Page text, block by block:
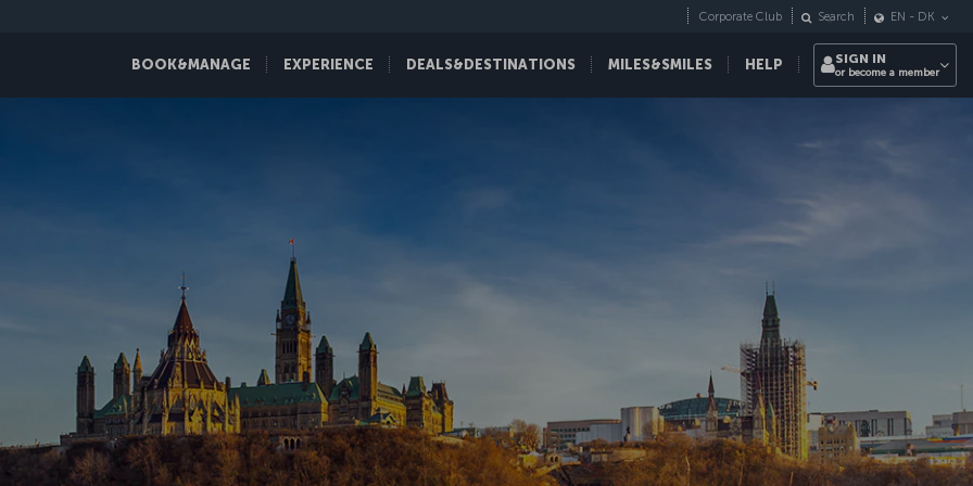
BOOK&MANAGE EXPERIENCE DEALS&DESTINATIONS MILES&SMILES HELP
Corporate Club Search EN - DK
SIGN IN
or become a member